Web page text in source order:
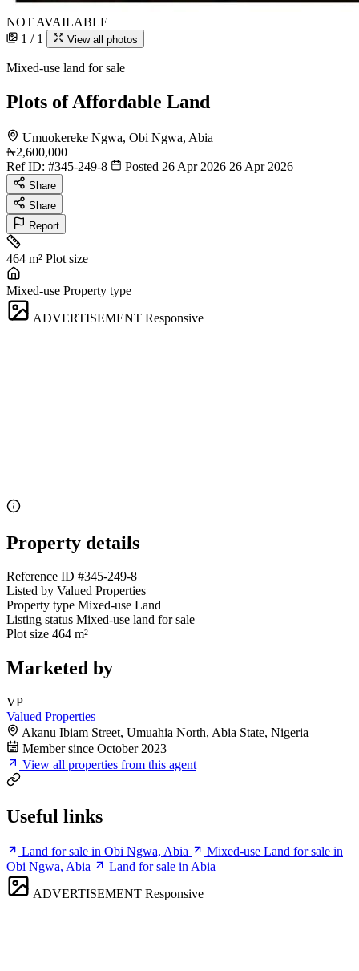
NOT AVAILABLE
1 / 1
View all photos
Mixed-use land for sale
Plots of Affordable Land
Umuokereke Ngwa, Obi Ngwa, Abia
₦2,600,000
Ref ID: #345-249-8 Posted 26 Apr 2026 26 Apr 2026
Share
Share
Report
464 m² Plot size
Mixed-use Property type
ADVERTISEMENT Responsive
Property details
Reference ID #345-249-8
Listed by Valued Properties
Property type Mixed-use Land
Listing status Mixed-use land for sale
Plot size 464 m²
Marketed by
VP
Valued Properties
Akanu Ibiam Street, Umuahia North, Abia State, Nigeria
Member since October 2023
View all properties from this agent
Useful links
Land for sale in Obi Ngwa, Abia
Mixed-use Land for sale in
Obi Ngwa, Abia
Land for sale in Abia
ADVERTISEMENT Responsive